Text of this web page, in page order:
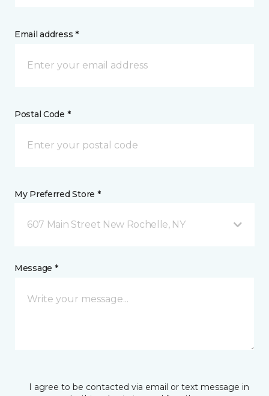
Email address *
Postal Code *
My Preferred Store *
607 Main Street New Rochelle, NY
Message *
I agree to be contacted via email or text message in